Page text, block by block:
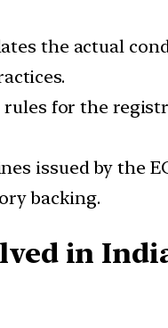
the actual
rules for the
issued by the
backing.
in